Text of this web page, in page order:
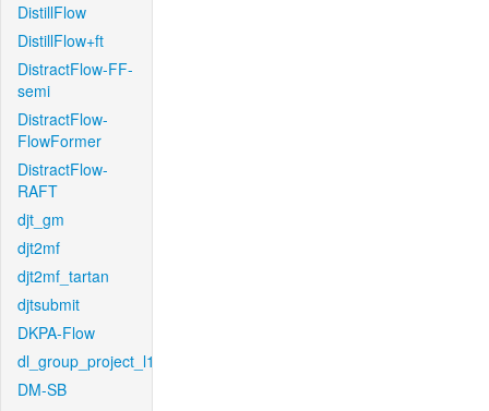
DistillFlow
DistillFlow+ft
DistractFlow-FF-
semi
DistractFlow-
FlowFormer
DistractFlow-
RAFT
djt_gm
djt2mf
djt2mf_tartan
djtsubmit
DKPA-Flow
dl_group_project_l1
DM-SB